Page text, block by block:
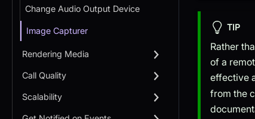
Change Audio Output Device
Image Capturer
Rendering Media
Call Quality
Scalability
TIP
Rather
of a
effective
from the